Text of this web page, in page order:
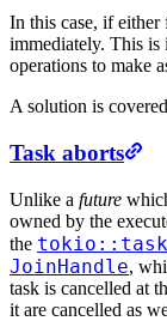
In this case, if either
immediately. This is
operations to make
A solution is
Task aborts
Unlike a future
owned by the
the
JoinHandle,
task is cancelled at
it are cancelled as